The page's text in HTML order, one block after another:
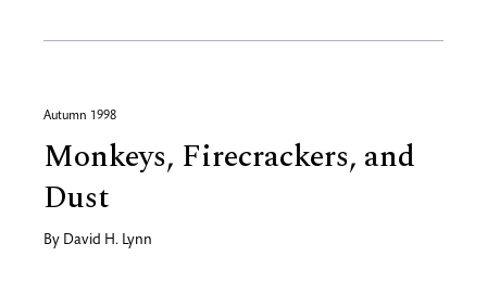
Autumn 1998
Monkeys, Firecrackers, and
Dust
By David H. Lynn